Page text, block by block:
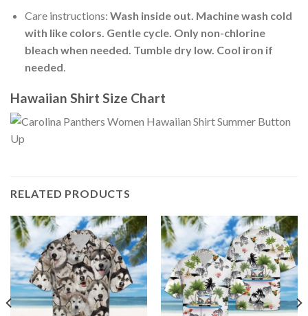
Care instructions: Wash inside out. Machine wash cold
with like colors. Gentle cycle. Only non-chlorine
bleach when needed. Tumble dry low. Cool iron if
needed.
Hawaiian Shirt Size Chart
RELATED PRODUCTS